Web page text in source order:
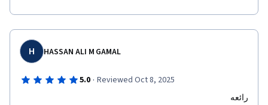
H HASSAN ALI M GAMAL
5.0 · Reviewed Oct 8, 2025
رائعه